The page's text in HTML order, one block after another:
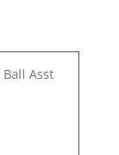
Asst